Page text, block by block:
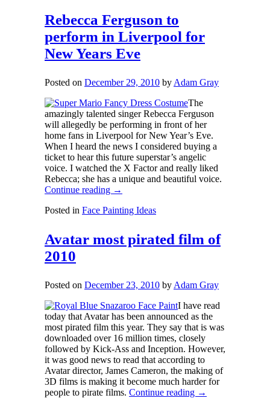
Rebecca Ferguson to
perform in Liverpool for
New Years Eve
Posted on December 29, 2010 by Adam Gray
The
amazingly talented singer Rebecca Ferguson
will allegedly be performing in front of her
home fans in Liverpool for New Year’s Eve.
When I heard the news I considered buying a
ticket to hear this future superstar’s angelic
voice. I watched the X Factor and really liked
Rebecca; she has a unique and beautiful voice.
Continue reading →
Posted in Face Painting Ideas
Avatar most pirated film of
2010
Posted on December 23, 2010 by Adam Gray
I have read
today that Avatar has been announced as the
most pirated film this year. They say that is was
downloaded over 16 million times, closely
followed by Kick-Ass and Inception. However,
it was good news to read that according to
Avatar director, James Cameron, the making of
3D films is making it become much harder for
people to pirate films. Continue reading →